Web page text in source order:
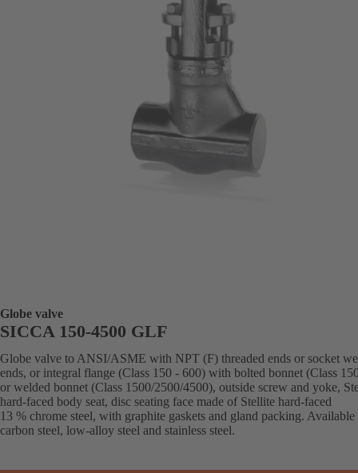
Globe valve
SICCA 150-4500 GLF
Globe valve to ANSI/ASME with NPT (F) threaded ends or socket
ends, or integral flange (Class 150 - 600) with bolted bonnet (Class
or welded bonnet (Class 1500/2500/4500), outside screw and yoke,
hard-faced body seat, disc seating face made of Stellite hard-faced
13 % chrome steel, with graphite gaskets and gland packing. Available
carbon steel, low-alloy steel and stainless steel.